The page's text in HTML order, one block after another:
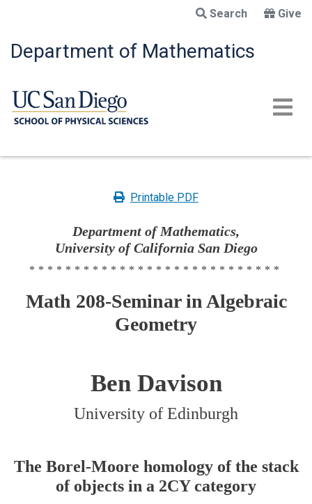
main
content
Search Give
Department of Mathematics
Printable PDF
Department of Mathematics,
University of California San Diego
****************************
Math 208-Seminar in Algebraic
Geometry
Ben Davison
University of Edinburgh
The Borel-Moore homology of the stack
of objects in a 2CY category